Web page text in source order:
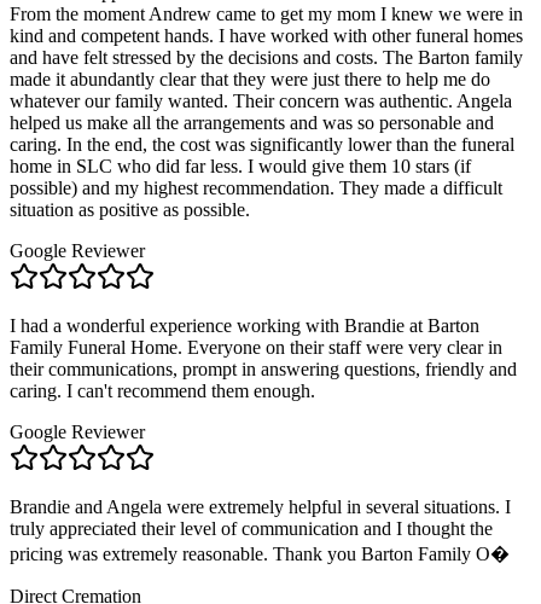
From the moment Andrew came to get my mom I knew we were in
kind and competent hands. I have worked with other funeral homes
and have felt stressed by the decisions and costs. The Barton family
made it abundantly clear that they were just there to help me do
whatever our family wanted. Their concern was authentic. Angela
helped us make all the arrangements and was so personable and
caring. In the end, the cost was significantly lower than the funeral
home in SLC who did far less. I would give them 10 stars (if
possible) and my highest recommendation. They made a difficult
situation as positive as possible.
Google Reviewer
I had a wonderful experience working with Brandie at Barton
Family Funeral Home. Everyone on their staff were very clear in
their communications, prompt in answering questions, friendly and
caring. I can't recommend them enough.
Google Reviewer
Brandie and Angela were extremely helpful in several situations. I
truly appreciated their level of communication and I thought the
pricing was extremely reasonable. Thank you Barton Family O�
Direct Cremation